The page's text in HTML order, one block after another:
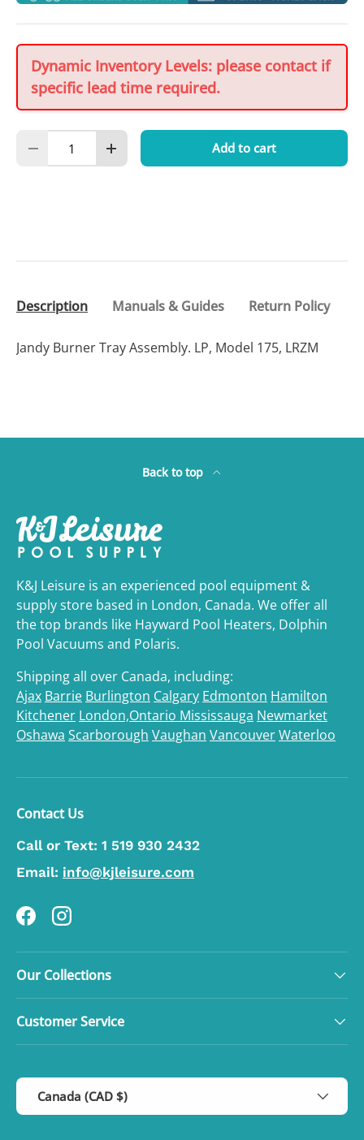
Dynamic Inventory Levels: please contact if
specific lead time required.
Decrease quantityIncrease quantity Add to cart
Description Manuals & Guides Return Policy
Jandy Burner Tray Assembly. LP, Model 175, LRZM
Back to top
K&J Leisure is an experienced pool equipment &
supply store based in London, Canada. We offer all
the top brands like Hayward Pool Heaters, Dolphin
Pool Vacuums and Polaris.
Shipping all over Canada, including:
Ajax Barrie Burlington Calgary Edmonton Hamilton
Kitchener London,Ontario Mississauga Newmarket
Oshawa Scarborough Vaughan VancouverWaterloo
Contact Us
Call or Text: 1 519 930 2432
Email: info@kjleisure.com
FacebookInstagram
Our Collections
Customer Service
Country/Region
Canada (CAD $)